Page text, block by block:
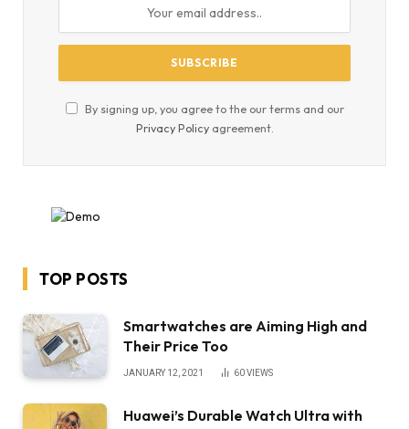
By signing up, you agree to the our terms and our
Privacy Policyagreement.
TOP POSTS
Smartwatches are Aiming High and
Their Price Too
JANUARY 12, 2021 60VIEWS
Huawei’s Durable Watch Ultra with